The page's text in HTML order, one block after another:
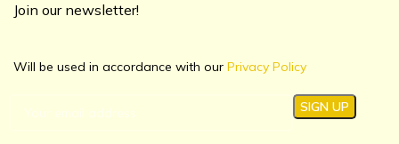
Join our newsletter!
Will be used in accordance with our Privacy Policy